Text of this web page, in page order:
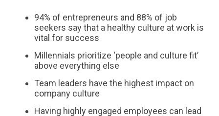
94% of entrepreneurs and 88% of job
seekers say that a healthy culture at work is
vital for success
Millennials prioritize ‘people and culture fit’
above everything else
Team leaders have the highest impact on
company culture
Having highly engaged employees can lead